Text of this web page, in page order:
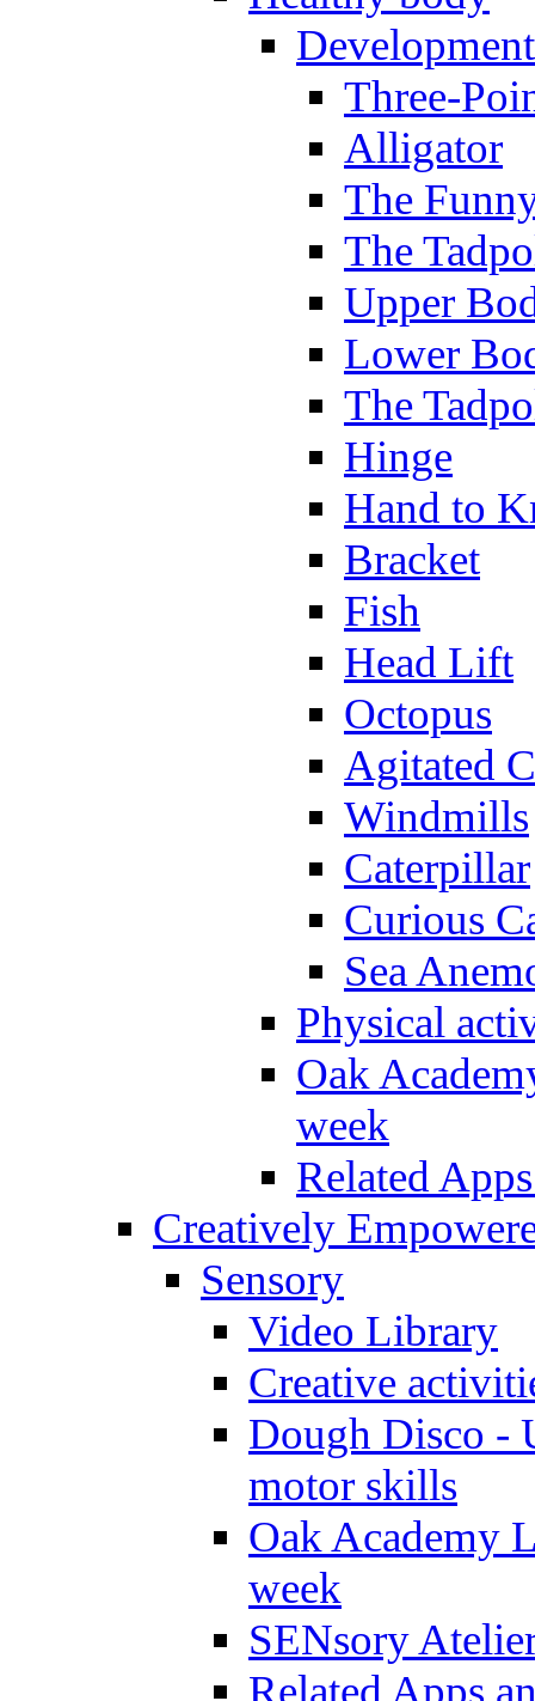
Three-
Alligator
The
The
Upper
Lower
The
Hinge
Hand to
Bracket
Fish
Head Lift
Octopus
Agitated
Windmills
Caterpillar
Curious
Sea
Physical
Oak
week
Related
Creatively
Sensory
Video Library
Creative
Dough Disco -
motor skills
Oak Academy
week
SENsory
Related Apps